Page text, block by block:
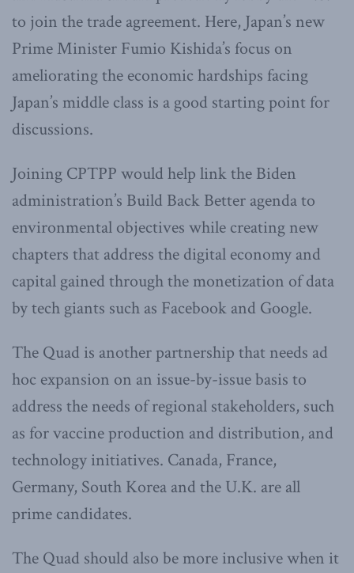
to join the trade agreement. Here, Japan’s new
Prime Minister Fumio Kishida’s focus on
ameliorating the economic hardships facing
Japan’s middle class is a good starting point for
discussions.
Joining CPTPP would help link the Biden
administration’s Build Back Better agenda to
environmental objectives while creating new
chapters that address the digital economy and
capital gained through the monetization of data
by tech giants such as Facebook and Google.
The Quad is another partnership that needs ad
hoc expansion on an issue-by-issue basis to
address the needs of regional stakeholders, such
as for vaccine production and distribution, and
technology initiatives. Canada, France,
Germany, South Korea and the U.K. are all
prime candidates.
The Quad should also be more inclusive when it